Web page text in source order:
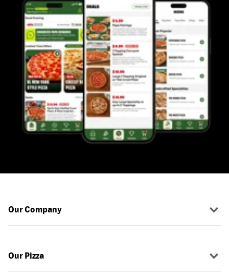
Our Company
Our Pizza